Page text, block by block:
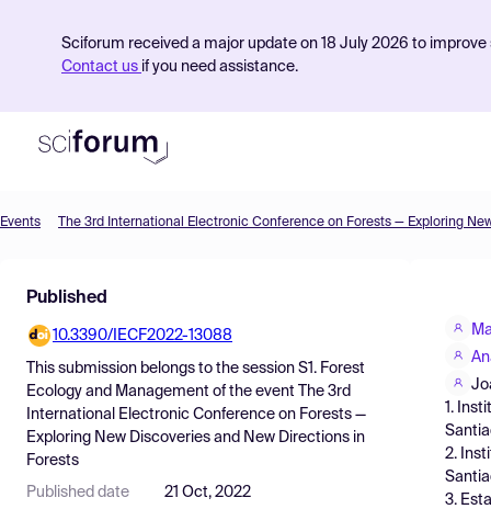
Sciforum received a major update on 18 July 2026 to
Contact us if you need assistance.
Find Events
Pricing
Resources
Events
Published
10.3390/IECF2022-13088
This submission belongs to the session S1. Forest
Ecology and Management of the event
The 3rd
International Electronic Conference on Forests —
Exploring New Discoveries and New Directions in
Forests
Published date 21 Oct, 2022
1.
2.
3.